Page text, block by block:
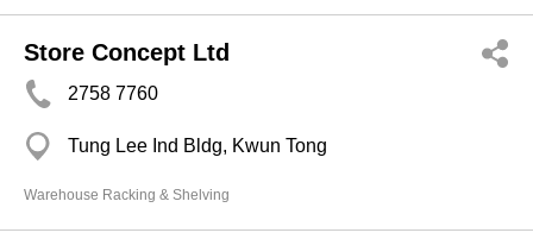
Store Concept Ltd
2758 7760
Tung Lee Ind Bldg, Kwun Tong
Warehouse Racking & Shelving